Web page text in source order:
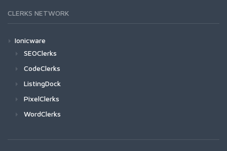
CLERKS NETWORK
Ionicware
SEOClerks
CodeClerks
ListingDock
PixelClerks
WordClerks